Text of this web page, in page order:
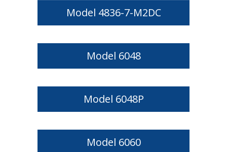
Model 4836-7-M2DC
Model 6048
Model 6048P
Model 6060